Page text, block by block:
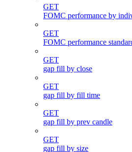
GET
FOMC performance by
GET
FOMC performance
GET
gap fill by close
GET
gap fill by fill time
GET
gap fill by prev candle
GET
gap fill by size